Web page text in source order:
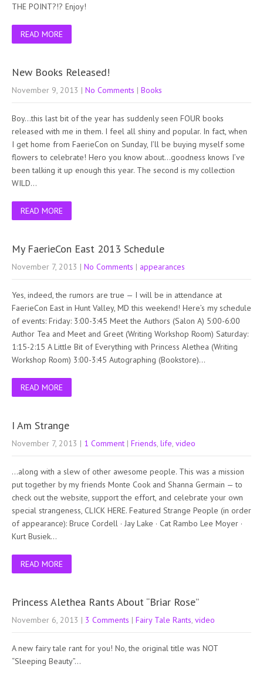
THE POINT?!? Enjoy!
READ MORE
New Books Released!
November 9, 2013 | No Comments | Books
Boy…this last bit of the year has suddenly seen FOUR books
released with me in them. I feel all shiny and popular. In fact, when
I get home from FaerieCon on Sunday, I’ll be buying myself some
flowers to celebrate! Hero you know about…goodness knows I’ve
been talking it up enough this year. The second is my collection
WILD…
READ MORE
My FaerieCon East 2013 Schedule
November 7, 2013 | No Comments | appearances
Yes, indeed, the rumors are true — I will be in attendance at
FaerieCon East in Hunt Valley, MD this weekend! Here’s my schedule
of events: Friday: 3:00-3:45 Meet the Authors (Salon A) 5:00-6:00
Author Tea and Meet and Greet (Writing Workshop Room) Saturday:
1:15-2:15 A Little Bit of Everything with Princess Alethea (Writing
Workshop Room) 3:00-3:45 Autographing (Bookstore)…
READ MORE
I Am Strange
November 7, 2013 | 1 Comment | Friends life video
…along with a slew of other awesome people. This was a mission
put together by my friends Monte Cook and Shanna Germain — to
check out the website, support the effort, and celebrate your own
special strangeness, CLICK HERE. Featured Strange People (in order
of appearance): Bruce Cordell · Jay Lake · Cat Rambo Lee Moyer ·
Kurt Busiek…
READ MORE
Princess Alethea Rants About “Briar Rose”
November 6, 2013 | 3 Comments | Fairy Tale Rants video
A new fairy tale rant for you! No, the original title was NOT
“Sleeping Beauty”…